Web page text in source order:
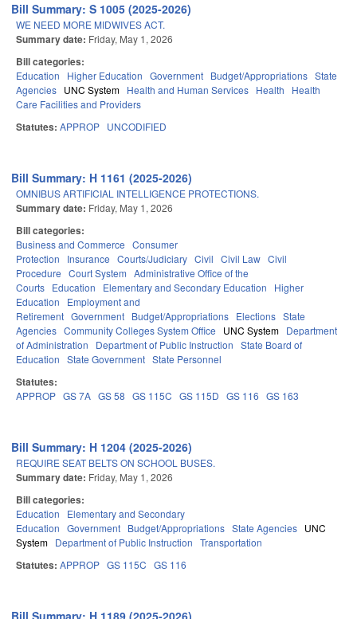
Bill Summary: S 1005 (2025-2026)
WE NEED MORE MIDWIVES ACT.
Summary date: Friday, May 1, 2026
Bill categories:
Education Higher Education Government Budget/Appropriations State
Agencies UNC System Health and Human Services Health
Health
Care Facilities and Providers
Statutes: APPROP UNCODIFIED
Bill Summary: H 1161 (2025-2026)
OMNIBUS ARTIFICIAL INTELLIGENCE PROTECTIONS.
Summary date: Friday, May 1, 2026
Bill categories:
Business and Commerce Consumer
Protection
Insurance Courts/Judiciary Civil Civil Law Civil
Procedure Court System Administrative Office of the
Courts Education Elementary and Secondary Education
Higher
Education
Employment and
Retirement Government Budget/Appropriations Elections State
Agencies Community Colleges System Office UNC System Department
of Administration
Department of Public Instruction State Board of
Education State Government State Personnel
Statutes:
APPROP GS 7A GS 58 GS 115C GS 115D GS 116 GS 163
Bill Summary: H 1204 (2025-2026)
REQUIRE SEAT BELTS ON SCHOOL BUSES.
Summary date: Friday, May 1, 2026
Bill categories:
Education
Elementary and Secondary
Education Government Budget/Appropriations State Agencies UNC
System Department of Public Instruction Transportation
Statutes: APPROP GS 115C GS 116